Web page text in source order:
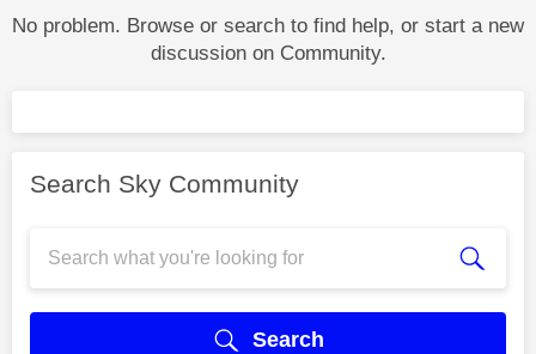
No problem. Browse or search to find help, or start a new
discussion on Community.
Search Sky Community
Search